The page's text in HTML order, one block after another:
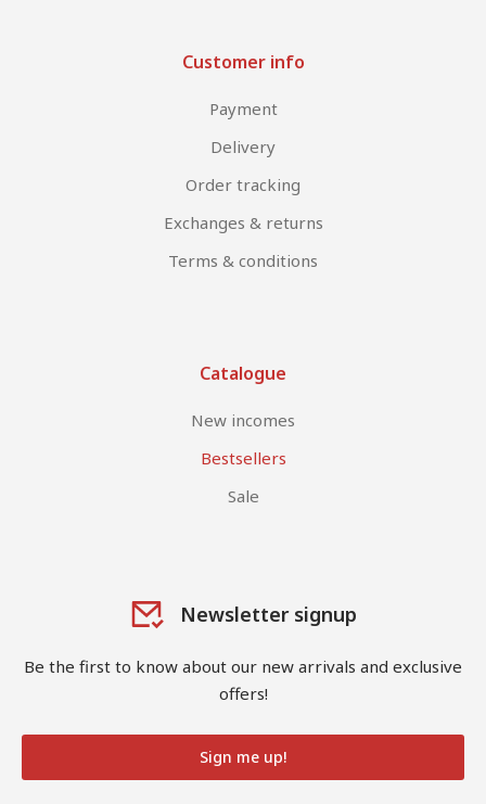
Customer info
Payment
Delivery
Order tracking
Exchanges & returns
Terms & conditions
Catalogue
New incomes
Bestsellers
Sale
Newsletter signup
Be the first to know about our new arrivals and exclusive
offers!
Sign me up!